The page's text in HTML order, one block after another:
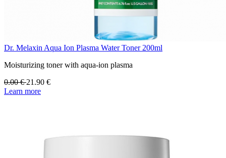
Dr. Melaxin Aqua Ion Plasma Water Toner 200ml
Moisturizing toner with aqua-ion plasma
0.00€21.90 €
Learn more